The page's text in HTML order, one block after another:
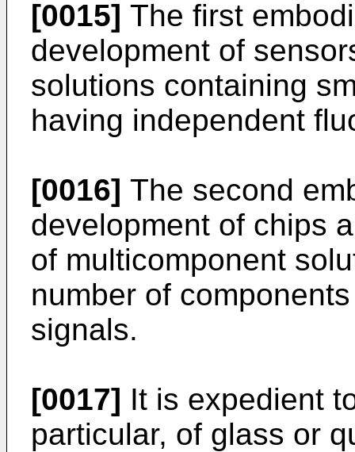
[0015] The first
development of
solutions containing
having independent
[0016] The second
development of chips
of multicomponent
number of
signals.
[0017] It is expedient
particular, of glass or